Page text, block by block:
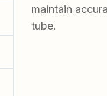
maintain
tube.